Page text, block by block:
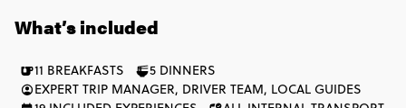
What’s included
11 BREAKFASTS
5 DINNERS
EXPERT TRIP MANAGER, DRIVER TEAM, LOCAL GUIDES